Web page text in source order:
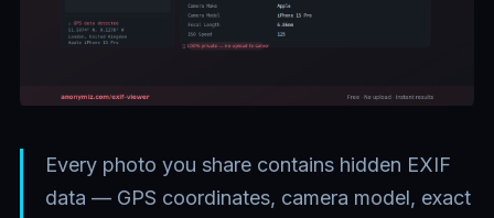
Every photo you share contains hidden EXIF
data — GPS coordinates, camera model, exact